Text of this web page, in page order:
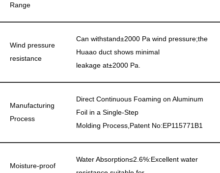
Range
Wind pressure
resistance
Can withstand±2000 Pa wind pressure;the
Huaao duct shows minimal
leakage at±2000 Pa.
Manufacturing
Process
Direct Continuous Foaming on Aluminum
Foil in a Single-Step
Molding Process,Patent No:EP115771B1
Moisture-proof
Water Absorption≤2.6%:Excellent water